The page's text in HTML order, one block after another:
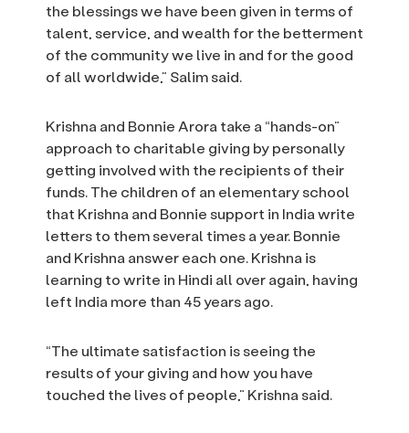
the blessings we have been given in terms of
talent, service, and wealth for the betterment
of the community we live in and for the good
of all worldwide,” Salim said.
Krishna and Bonnie Arora take a “hands-on”
approach to charitable giving by personally
getting involved with the recipients of their
funds. The children of an elementary school
that Krishna and Bonnie support in India write
letters to them several times a year. Bonnie
and Krishna answer each one. Krishna is
learning to write in Hindi all over again, having
left India more than 45 years ago.
“The ultimate satisfaction is seeing the
results of your giving and how you have
touched the lives of people,” Krishna said.